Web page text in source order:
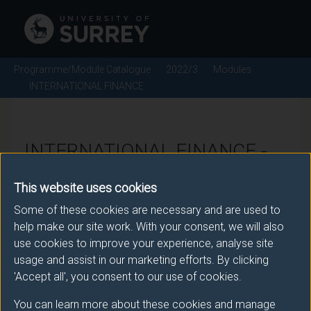
This website uses cookies
Some of these cookies are necessary and are used to
help make our site work. With your consent, we will also
use cookies to improve your experience, analyse site
usage and assist in our marketing efforts. By clicking
'Accept all', you consent to our use of cookies.
You can learn more about these cookies and manage
Programme/Module Catalogue 2022/3
Modules
INTERNATIONAL FINANCE
INTERNATIONAL FINANCE -
Module code: ECOM070
Module Overview
The course is mainly aimed at reviewing modern